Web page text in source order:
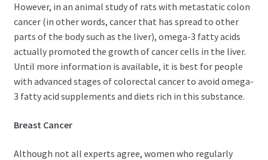
However, in an animal study of rats with metastatic colon
cancer (in other words, cancer that has spread to other
parts of the body such as the liver), omega-3 fatty acids
actually promoted the growth of cancer cells in the liver.
Until more information is available, it is best for people
with advanced stages of colorectal cancer to avoid omega-
3 fatty acid supplements and diets rich in this substance.
Breast Cancer
Although not all experts agree, women who regularly